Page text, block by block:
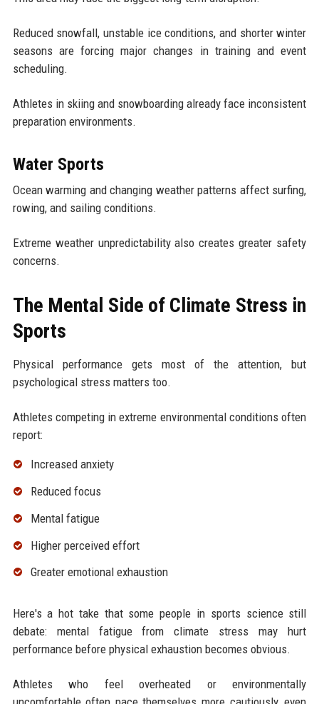
Reduced snowfall, unstable ice conditions, and shorter winter
seasons are forcing major changes in training and event
scheduling.
Athletes in skiing and snowboarding already face inconsistent
preparation environments.
Water Sports
Ocean warming and changing weather patterns affect surfing,
rowing, and sailing conditions.
Extreme weather unpredictability also creates greater safety
concerns.
The Mental Side of Climate Stress in
Sports
Physical performance gets most of the attention, but
psychological stress matters too.
Athletes competing in extreme environmental conditions often
report:
Increased anxiety
Reduced focus
Mental fatigue
Higher perceived effort
Greater emotional exhaustion
Here's a hot take that some people in sports science still
debate: mental fatigue from climate stress may hurt
performance before physical exhaustion becomes obvious.
Athletes who feel overheated or environmentally